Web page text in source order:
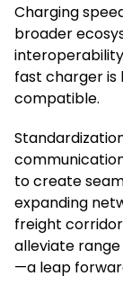
Charging
broader
fast charger is
compatible.
to create
expanding
freight
alleviate
—a leap